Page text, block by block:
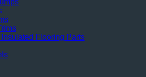
Flooring Parts